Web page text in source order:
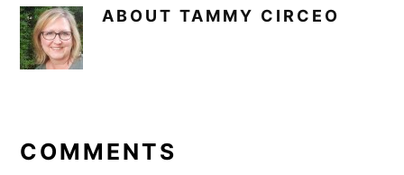
ABOUTTAMMY CIRCEO
INTERACTIONS
COMMENTS